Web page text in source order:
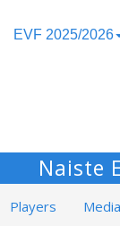
EVF 2025/2026
Naiste
Players Media